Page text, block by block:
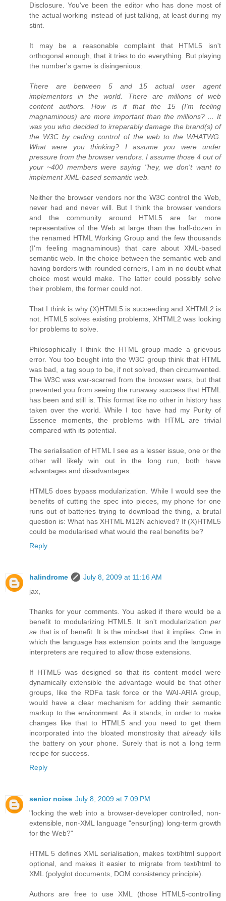
Disclosure. You've been the editor who has done most of
the actual working instead of just talking, at least during my
stint.
It may be a reasonable complaint that HTML5 isn't
orthogonal enough, that it tries to do everything. But playing
the number's game is disingenious:
There are between 5 and 15 actual user agent
implementors in the world. There are millions of web
content authors. How is it that the 15 (I'm feeling
magnaminous) are more important than the millions? ... It
was you who decided to irreparably damage the brand(s) of
the W3C by ceding control of the web to the WHATWG.
What were you thinking? I assume you were under
pressure from the browser vendors. I assume those 4 out of
your ~400 members were saying "hey, we don't want to
implement XML-based semantic web.
Neither the browser vendors nor the W3C control the Web,
never had and never will. But I think the browser vendors
and the community around HTML5 are far more
representative of the Web at large than the half-dozen in
the renamed HTML Working Group and the few thousands
(I'm feeling magnaminous) that care about XML-based
semantic web. In the choice between the semantic web and
having borders with rounded corners, I am in no doubt what
choice most would make. The latter could possibly solve
their problem, the former could not.
That I think is why (X)HTML5 is succeeding and XHTML2 is
not. HTML5 solves existing problems, XHTML2 was looking
for problems to solve.
Philosophically I think the HTML group made a grievous
error. You too bought into the W3C group think that HTML
was bad, a tag soup to be, if not solved, then circumvented.
The W3C was war-scarred from the browser wars, but that
prevented you from seeing the runaway success that HTML
has been and still is. This format like no other in history has
taken over the world. While I too have had my Purity of
Essence moments, the problems with HTML are trivial
compared with its potential.
The serialisation of HTML I see as a lesser issue, one or the
other will likely win out in the long run, both have
advantages and disadvantages.
HTML5 does bypass modularization. While I would see the
benefits of cutting the spec into pieces, my phone for one
runs out of batteries trying to download the thing, a brutal
question is: What has XHTML M12N achieved? If (X)HTML5
could be modularised what would the real benefits be?
Reply
halindrome
July 8, 2009 at 11:16 AM
jax,
Thanks for your comments. You asked if there would be a
benefit to modularizing HTML5. It isn't modularization per
se that is of benefit. It is the mindset that it implies. One in
which the language has extension points and the language
interpreters are required to allow those extensions.
If HTML5 was designed so that its content model were
dynamically extensible the advantage would be that other
groups, like the RDFa task force or the WAI-ARIA group,
would have a clear mechanism for adding their semantic
markup to the environment. As it stands, in order to make
changes like that to HTML5 and you need to get them
incorporated into the bloated monstrosity that alreadykills
the battery on your phone. Surely that is not a long term
recipe for success.
Reply
senior noise July 8, 2009 at 7:09 PM
"locking the web into a browser-developer controlled, non-
extensible, non-XML language "ensur(ing) long-term growth
for the Web?"
HTML 5 defines XML serialisation, makes text/html support
optional, and makes it easier to migrate from text/html to
XML (polyglot documents, DOM consistency principle).
Authors are free to use XML (those HTML5-controlling